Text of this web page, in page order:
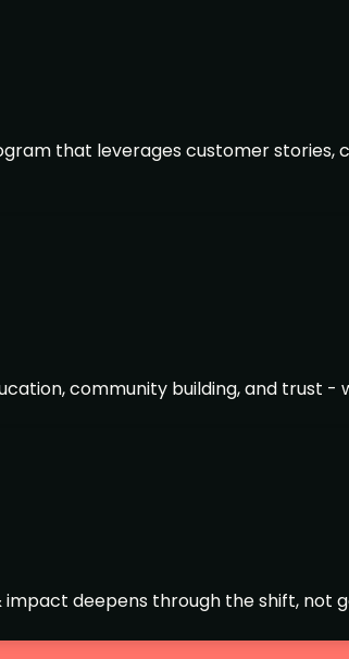
that leverages customer stories,
community building, and trust -
deepens through the shift, not